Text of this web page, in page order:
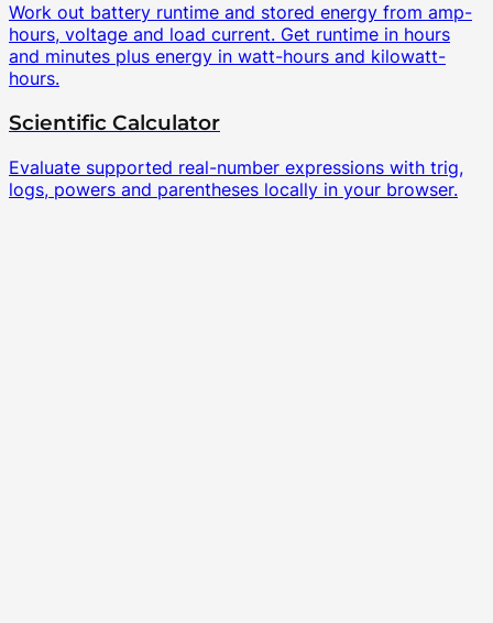
Work out battery runtime and stored energy from amp-
hours, voltage and load current. Get runtime in hours
and minutes plus energy in watt-hours and kilowatt-
hours.
Scientific Calculator
Evaluate supported real-number expressions with trig,
logs, powers and parentheses locally in your browser.